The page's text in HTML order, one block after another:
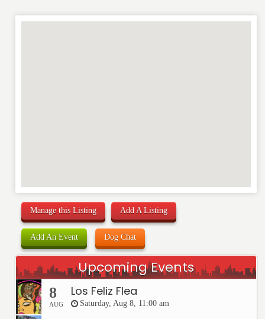
Manage this Listing Add A Listing
Add An Event Dog Chat
Upcoming Events
8
AUG
Los Feliz Flea
Saturday, Aug 8, 11:00 am